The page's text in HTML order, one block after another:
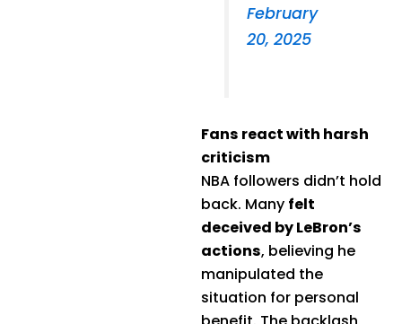
February
20, 2025
Fans react with harsh
criticism
NBA followers didn’t hold
back. Many felt
deceived by LeBron’s
actions, believing he
manipulated the
situation for personal